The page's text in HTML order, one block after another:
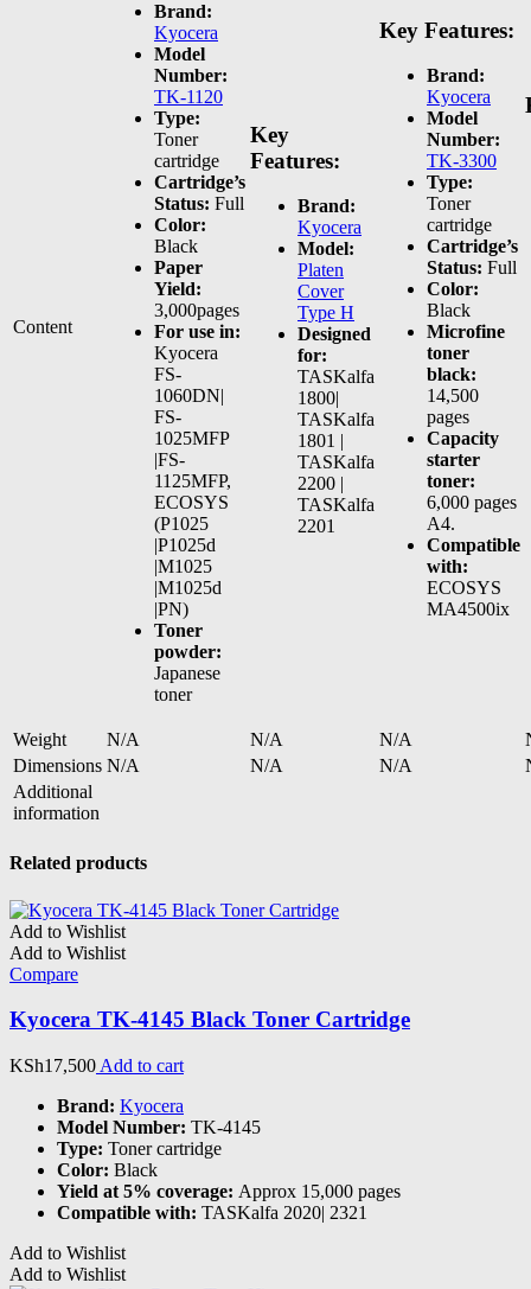
Content
Brand:
Kyocera
Model
Number:
TK-1120
Type:
Toner
cartridge
Cartridge’s
Status: Full
Color:
Black
Paper
Yield:
3,000pages
For use in:
Kyocera
FS-
1060DN|
FS-
1025MFP
|FS-
1125MFP,
ECOSYS
(P1025
|P1025d
|M1025
|M1025d
|PN)
Toner
powder:
Japanese
toner
Key
Features:
Brand:
Kyocera
Model:
Platen
Cover
Type H
Designed
for:
TASKalfa
1800|
TASKalfa
1801 |
TASKalfa
2200 |
TASKalfa
2201
Key Features:
Brand:
Kyocera
Model
Number:
TK-3300
Type:
Toner
cartridge
Cartridge’s
Status: Full
Color:
Black
Microfine
toner
black:
14,500
pages
Capacity
starter
toner:
6,000 pages
A4.
Compatible
with:
ECOSYS
MA4500ix
Weight N/A N/A N/A
Dimensions N/A N/A N/A
Additional
information
Related products
Add to Wishlist
Add to Wishlist
Compare
Kyocera TK-4145 Black Toner Cartridge
KSh17,500 Add to cart
Brand: Kyocera
Model Number: TK-4145
Type: Toner cartridge
Color: Black
Yield at 5% coverage: Approx 15,000 pages
Compatible with: TASKalfa 2020| 2321
Add to Wishlist
Add to Wishlist